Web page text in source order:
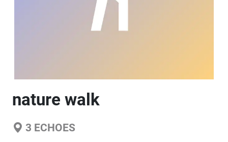
nature walk
3 ECHOES